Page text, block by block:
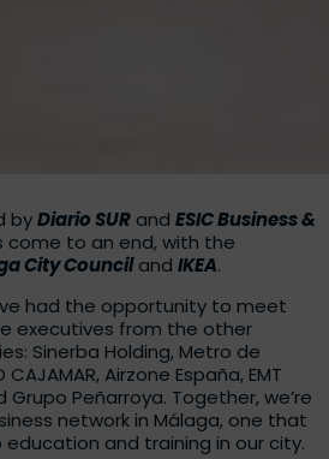
byDiario SUR and ESIC Business &
come to an end, with the
City Counciland IKEA.
had the opportunity to meet
executives from the other
Sinerba Holding, Metro de
CAJAMAR, Airzone España, EMT
Grupo Peñarroya. Together, we’re
network in Málaga, one that
and training in our city.